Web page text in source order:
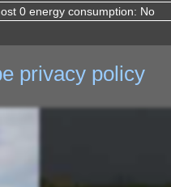
0 energy consumption: No
privacy policy